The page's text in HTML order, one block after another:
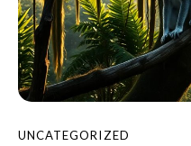
Fun Facts
UNCATEGORIZED